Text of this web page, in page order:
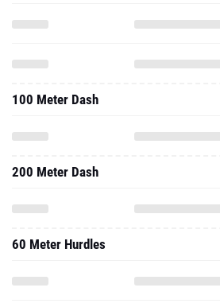
100 Meter Dash
200 Meter Dash
60 Meter Hurdles